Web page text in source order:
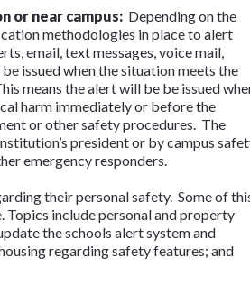
or near campus: Depending on the
methodologies in place to alert
email, text messages, voice mail,
issued when the situation meets the
means the alert will be be issued
harm immediately or before the
or other safety procedures. The
president or by campus
emergency responders.
their personal safety. Some of
Topics include personal and property
the schools alert system and
regarding safety features; and